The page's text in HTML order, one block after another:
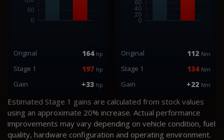
Original 164 hp
Stage 1 197 hp
Gain +33 hp
Original 112 Nm
Stage 1 134 Nm
Gain +22 Nm
Estimated Stage 1 gains are calculated from stock values
using an approximate 20% increase. Actual performance
improvements may vary depending on vehicle condition, fuel
quality, hardware configuration and operating environment.